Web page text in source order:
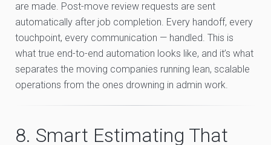
are made. Post-move review requests are sent
automatically after job completion. Every handoff, every
touchpoint, every communication — handled. This is
what true end-to-end automation looks like, and it’s what
separates the moving companies running lean, scalable
operations from the ones drowning in admin work.
8. Smart Estimating That